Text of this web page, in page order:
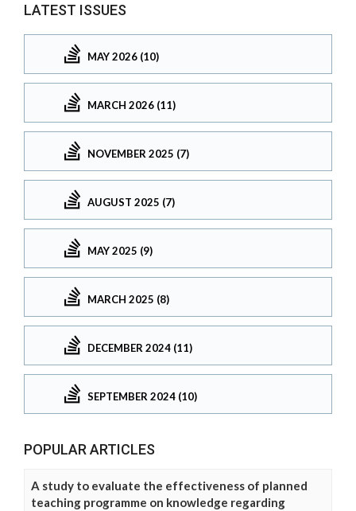
LATEST ISSUES
MAY 2026 (10)
MARCH 2026 (11)
NOVEMBER 2025 (7)
AUGUST 2025 (7)
MAY 2025 (9)
MARCH 2025 (8)
DECEMBER 2024 (11)
SEPTEMBER 2024 (10)
POPULAR ARTICLES
A study to evaluate the effectiveness of planned
teaching programme on knowledge regarding